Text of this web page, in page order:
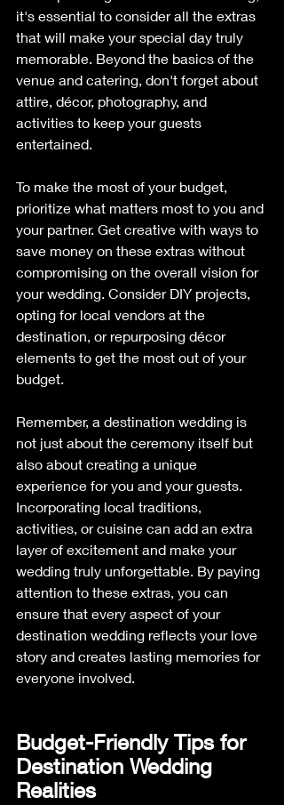
it's essential to consider all the extras
that will make your special day truly
memorable. Beyond the basics of the
venue and catering, don't forget about
attire, décor, photography, and
activities to keep your guests
entertained.
To make the most of your budget,
prioritize what matters most to you and
your partner. Get creative with ways to
save money on these extras without
compromising on the overall vision for
your wedding. Consider DIY projects,
opting for local vendors at the
destination, or repurposing décor
elements to get the most out of your
budget.
Remember, a destination wedding is
not just about the ceremony itself but
also about creating a unique
experience for you and your guests.
Incorporating local traditions,
activities, or cuisine can add an extra
layer of excitement and make your
wedding truly unforgettable. By paying
attention to these extras, you can
ensure that every aspect of your
destination wedding reflects your love
story and creates lasting memories for
everyone involved.
Budget-Friendly Tips for
Destination Wedding
Realities